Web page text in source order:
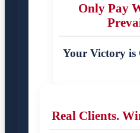
Only Pay
Your Victory
Real Clients.